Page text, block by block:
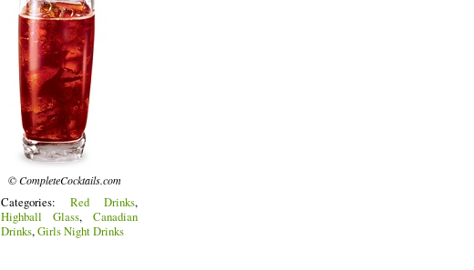
© CompleteCocktails.com
Categories: Red Drinks,
Highball Glass, Canadian
Drinks,Girls Night Drinks